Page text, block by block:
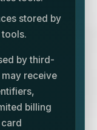
stored by
by third-
receive
billing